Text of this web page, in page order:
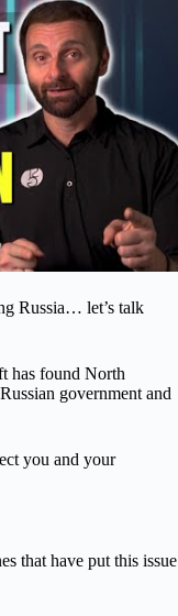
Russia… let’s talk
has found North
government and
you and your
that have put this issue